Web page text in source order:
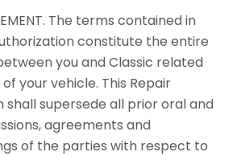
The terms contained in
constitute the entire
you and Classic related
your vehicle. This Repair
shall supersede all prior oral and
agreements and
of the parties with respect to